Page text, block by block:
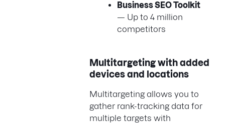
Business SEO Toolkit
— Up to 4 million
competitors
Multitargeting with added
devices and locations
Multitargeting allows you to
gather rank-tracking data for
multiple targets with